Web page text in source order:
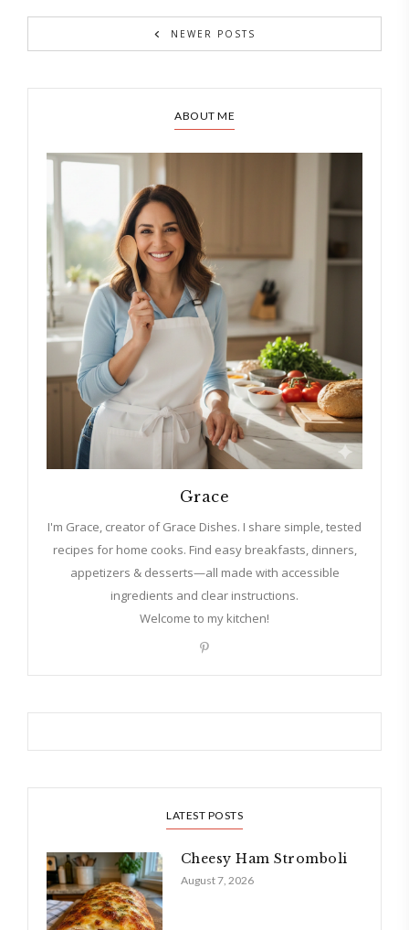
NEWER POSTS
ABOUT ME
Grace
I'm Grace, creator of Grace Dishes. I share simple, tested
recipes for home cooks. Find easy breakfasts, dinners,
appetizers & desserts—all made with accessible
ingredients and clear instructions.
Welcome to my kitchen!
LATEST POSTS
Cheesy Ham Stromboli
August 7, 2026